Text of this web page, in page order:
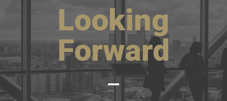
Looking
Forward